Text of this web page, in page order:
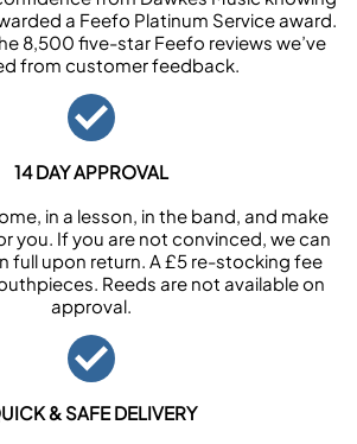
a Feefo Platinum Service award.
8,500 five-star Feefo reviews we’ve
from customer feedback.
14 DAY APPROVAL
in a lesson, in the band, and make
you. If you are not convinced, we can
full upon return. A £5 re-stocking fee
Reeds are not available on
approval.
& SAFE DELIVERY